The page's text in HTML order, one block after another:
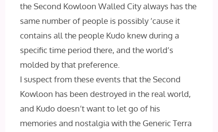
the Second Kowloon Walled City always has the
same number of people is possibly ’cause it
contains all the people Kudo knew during a
specific time period there, and the world’s
molded by that preference.
I suspect from these events that the Second
Kowloon has been destroyed in the real world,
and Kudo doesn’t want to let go of his
memories and nostalgia with the Generic Terra